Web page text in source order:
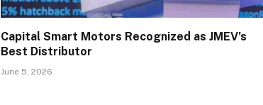
Capital Smart Motors Recognized as JMEV’s
Best Distributor
June 5, 2026